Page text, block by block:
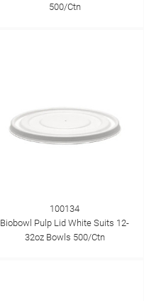
500/Ctn
100134
Biobowl Pulp Lid White Suits 12-
32oz Bowls 500/Ctn